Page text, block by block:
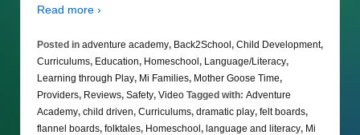
Read more ›
Posted in adventure academy, Back2School, Child Development,
Curriculums, Education, Homeschool, Language/Literacy,
Learning through Play, Mi Families, Mother Goose Time,
Providers, Reviews, Safety, Video Tagged with: Adventure
Academy, child driven, Curriculums, dramatic play, felt boards,
flannel boards, folktales, Homeschool, language and literacy, Mi